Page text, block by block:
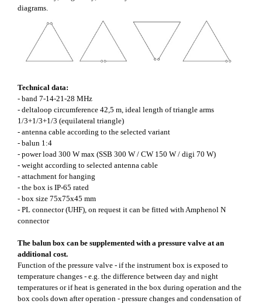
diagrams.
Technical data:
- band 7-14-21-28 MHz
- deltaloop circumference 42,5 m, ideal length of triangle arms
1/3+1/3+1/3 (equilateral triangle)
- antenna cable according to the selected variant
- balun 1:4
- power load 300 W max (SSB 300 W / CW 150 W / digi 70 W)
- weight according to selected antenna cable
- attachment for hanging
- the box is IP-65 rated
- box size 75x75x45 mm
- PL connector (UHF), on request it can be fitted with Amphenol N
connector
The balun box can be supplemented with a pressure valve at an
additional cost.
Function of the pressure valve - if the instrument box is exposed to
temperature changes - e.g. the difference between day and night
temperatures or if heat is generated in the box during operation and the
box cools down after operation - pressure changes and condensation of